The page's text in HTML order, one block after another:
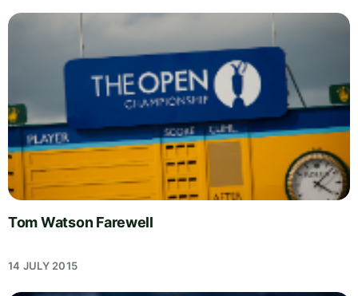
Tom Watson Farewell
14 JULY 2015